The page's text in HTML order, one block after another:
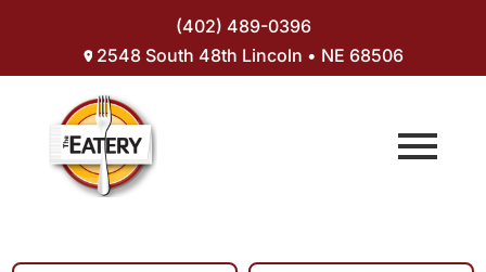
(402) 489-0396
2548 South 48th Lincoln • NE 68506